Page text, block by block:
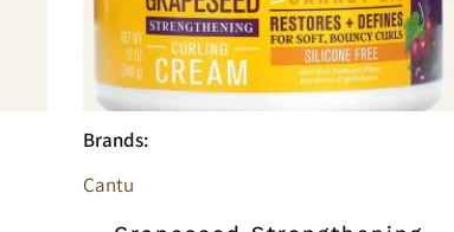
Brands:
Cantu